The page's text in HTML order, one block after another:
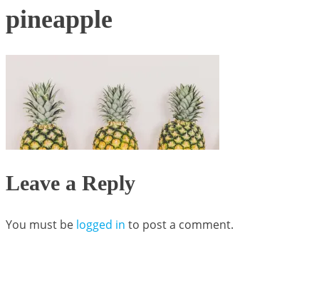
pineapple
Leave a Reply
You must be logged in to post a comment.